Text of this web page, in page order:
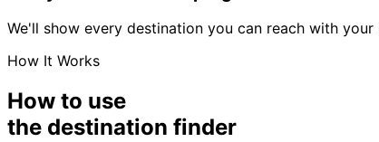
We'll show every destination you can reach with
How It Works
How to use
the destination finder